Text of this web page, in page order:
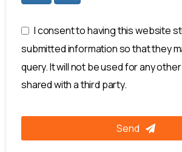
I consent to having this website
submitted information so that they
query. It will not be used for any
shared with a third party.
Send